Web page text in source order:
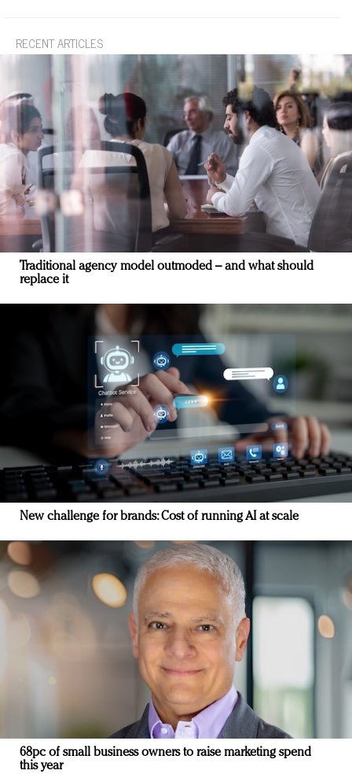
RECENT ARTICLES
Traditional agency model outmoded – and what should
replace it
New challenge for brands: Cost of running AI at scale
68pc of small business owners to raise marketing spend
this year